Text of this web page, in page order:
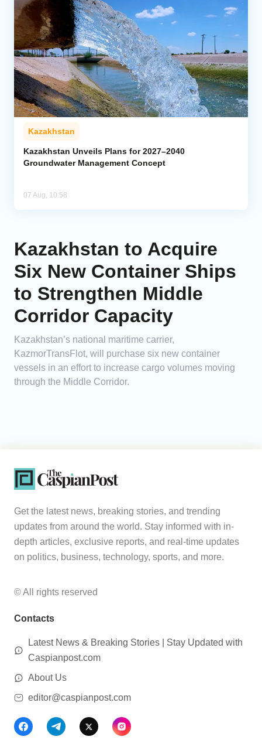
Kazakhstan
Kazakhstan Unveils Plans for 2027–2040
Groundwater Management Concept
07 Aug, 10:58
Kazakhstan to Acquire
Six New Container Ships
to Strengthen Middle
Corridor Capacity
Kazakhstan’s national maritime carrier,
KazmorTransFlot, will purchase six new container
vessels in an effort to increase cargo volumes moving
through the Middle Corridor.
Get the latest news, breaking stories, and trending
updates from around the world. Stay informed with in-
depth articles, exclusive reports, and real-time updates
on politics, business, technology, sports, and more.
© All rights reserved
Contacts
Latest News & Breaking Stories | Stay Updated with
Caspianpost.com
About Us
editor@caspianpost.com